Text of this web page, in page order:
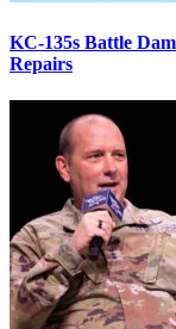
KC-135s Battle
Repairs